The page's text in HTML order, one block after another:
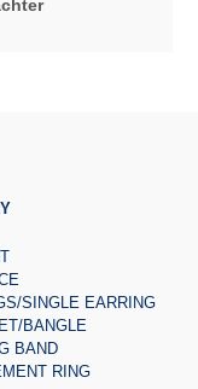
SINGLE EARRING
BANGLE
BAND
RING